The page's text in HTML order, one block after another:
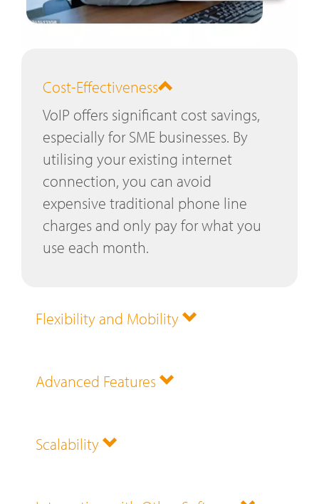
Cost-Effectiveness
VoIP offers significant cost savings,
especially for SME businesses. By
utilising your existing internet
connection, you can avoid
expensive traditional phone line
charges and only pay for what you
use each month.
Flexibility and Mobility
Advanced Features
Scalability